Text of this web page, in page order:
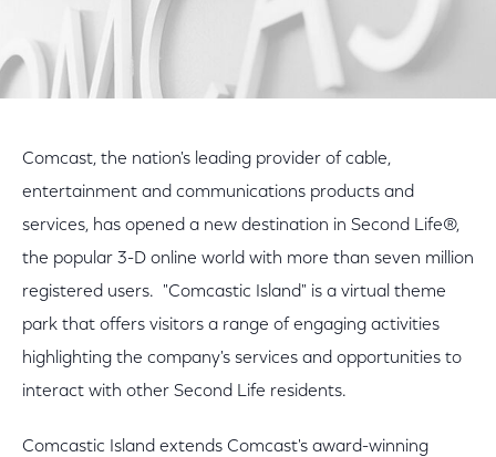
Comcast, the nation's leading provider of cable,
entertainment and communications products and
services, has opened a new destination in Second Life®,
the popular 3-D online world with more than seven million
registered users. "Comcastic Island" is a virtual theme
park that offers visitors a range of engaging activities
highlighting the company's services and opportunities to
interact with other Second Life residents.
Comcastic Island extends Comcast's award-winning